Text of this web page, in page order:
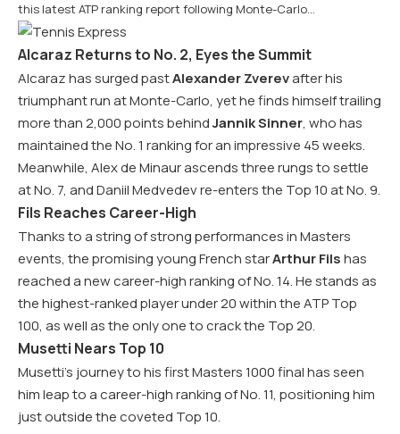
this latest ATP ranking report following Monte-Carlo…
Alcaraz Returns to No. 2, Eyes the Summit
Alcaraz has surged pastAlexander Zverevafter his
triumphant run at Monte-Carlo, yet he finds himself trailing
more than 2,000 points behindJannik Sinner, who has
maintained the No. 1 ranking for an impressive 45 weeks.
Meanwhile, Alex de Minaur ascends three rungs to settle
at No. 7, and Daniil Medvedev re-enters the Top 10 at No. 9.
Fils Reaches Career-High
Thanks to a string of strong performances in Masters
events, the promising young French starArthur Filshas
reached a new career-high ranking of No. 14. He stands as
the highest-ranked player under 20 within the ATP Top
100, as well as the only one to crack the Top 20.
Musetti Nears Top 10
Musetti’s journey to his first Masters 1000 final has seen
him leap to a career-high ranking of No. 11, positioning him
just outside the coveted Top 10.